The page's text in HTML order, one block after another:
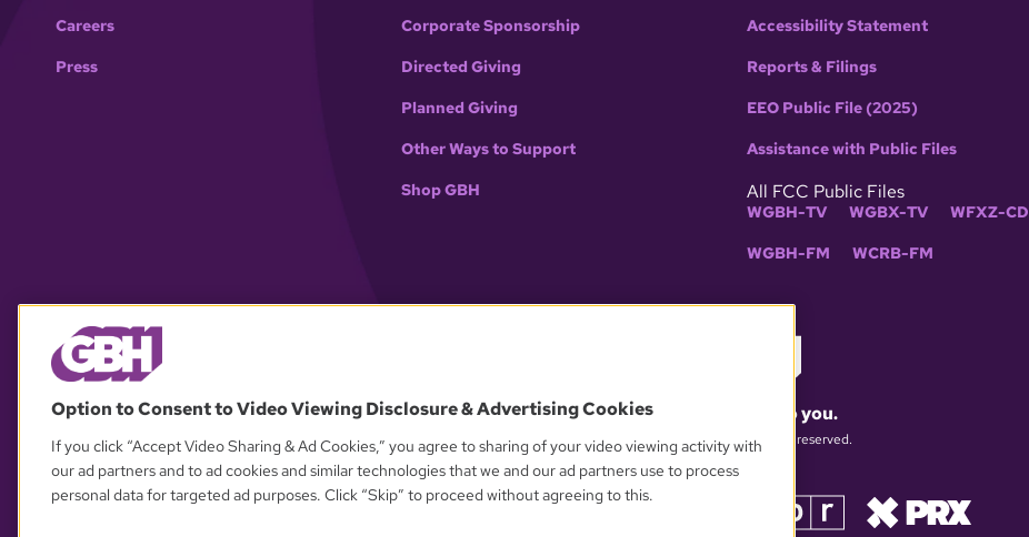
Careers
Press
Corporate Sponsorship
Directed Giving
Planned Giving
Other Ways to Support
Shop GBH
Accessibility Statement
Reports & Filings
EEO Public File (2025)
Assistance with Public Files
All FCC Public Files
WGBH-TV WGBX-TV WFXZ-CD
WGBH-FM WCRB-FM
What matters to you.
© 2026 WGBH. All rights reserved.
Option to Consent to Video Viewing Disclosure & Advertising Cookies
If you click “Accept Video Sharing & Ad Cookies,” you agree to sharing of your video viewing activity with
our ad partners and to ad cookies and similar technologies that we and our ad partners use to process
personal data for targeted ad purposes. Click “Skip” to proceed without agreeing to this.